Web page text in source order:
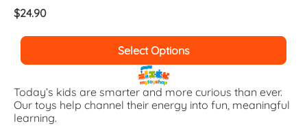
$24.90
Select Options
Today’s kids are smarter and more curious than ever.
Our toys help channel their energy into fun, meaningful
learning.